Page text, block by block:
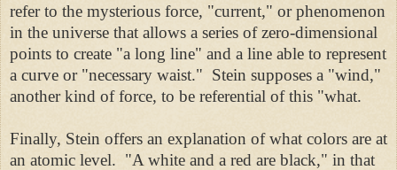
refer to the mysterious force, "current," or phenomenon
in the universe that allows a series of zero-dimensional
points to create "a long line" and a line able to represent
a curve or "necessary waist." Stein supposes a "wind,"
another kind of force, to be referential of this "what.
Finally, Stein offers an explanation of what colors are at
an atomic level. "A white and a red are black," in that